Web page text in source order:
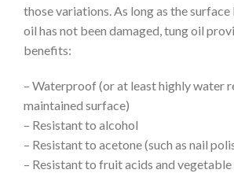
those variations. As long as the
oil has not been damaged, tung oil
benefits:
– Waterproof (or at least highly water
maintained surface)
– Resistant to alcohol
– Resistant to acetone (such as nail
– Resistant to fruit acids and vegetable